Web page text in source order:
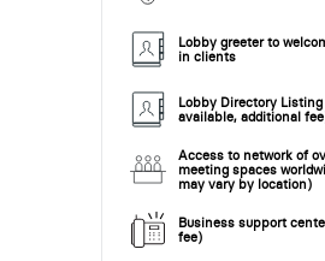
Lobby greeter to
in clients
Lobby Directory Listing
available, additional
Access to network of
meeting spaces
may vary by location)
Business support
fee)